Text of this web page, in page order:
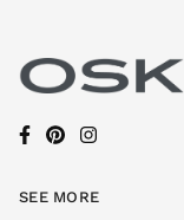
SEE MORE